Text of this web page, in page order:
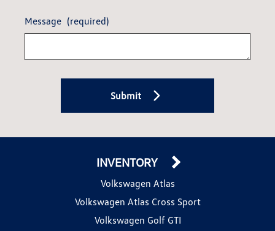
Message (required)
Submit
INVENTORY
Volkswagen Atlas
Volkswagen Atlas Cross Sport
Volkswagen Golf GTI